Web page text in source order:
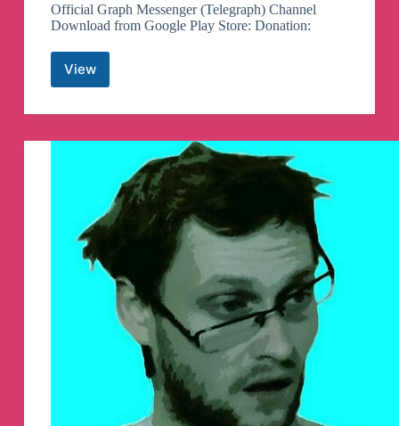
Official Graph Messenger (Telegraph) Channel
Download from Google Play Store: Donation:
View
Graph
Telegram